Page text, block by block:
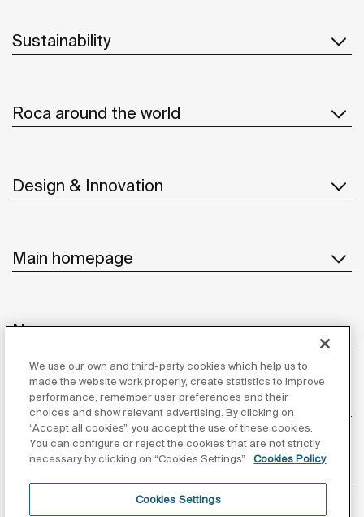
Sustainability
Roca around the world
Design & Innovation
Main homepage
News
Customer Service
We use our own and third-party cookies which help us to
made the website work properly, create statistics to improve
performance, remember user preferences and their
choices and show relevant advertising. By clicking on
“Accept all cookies”, you accept the use of these cookies.
You can configure or reject the cookies that are not strictly
necessary by clicking on “Cookies Settings”.
Cookies Policy
Cookies Settings